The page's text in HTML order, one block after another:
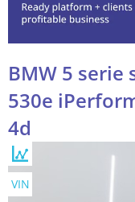
BMW 5 serie
530e
4d
VIN